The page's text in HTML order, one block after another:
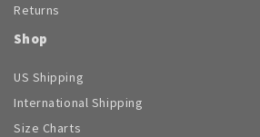
Returns
Shop
US Shipping
International Shipping
Size Charts